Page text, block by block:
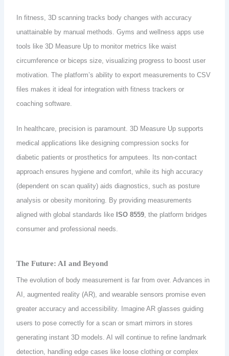
In fitness, 3D scanning tracks body changes with accuracy
unattainable by manual methods. Gyms and wellness apps use
tools like 3D Measure Up to monitor metrics like waist
circumference or biceps size, visualizing progress to boost user
motivation. The platform’s ability to export measurements to CSV
files makes it ideal for integration with fitness trackers or
coaching software.
In healthcare, precision is paramount. 3D Measure Up supports
medical applications like designing compression socks for
diabetic patients or prosthetics for amputees. Its non-contact
approach ensures hygiene and comfort, while its high accuracy
(dependent on scan quality) aids diagnostics, such as posture
analysis or obesity monitoring. By providing measurements
aligned with global standards like ISO 8559 , the platform bridges
consumer and professional needs.
The Future: AI and Beyond
The evolution of body measurement is far from over. Advances in
AI, augmented reality (AR), and wearable sensors promise even
greater accuracy and accessibility. Imagine AR glasses guiding
users to pose correctly for a scan or smart mirrors in stores
generating instant 3D models. AI will continue to refine landmark
detection, handling edge cases like loose clothing or complex